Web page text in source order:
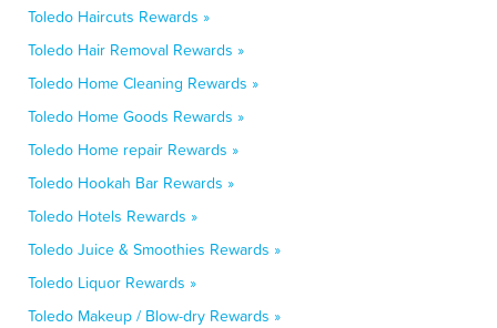
Toledo Haircuts Rewards »
Toledo Hair Removal Rewards »
Toledo Home Cleaning Rewards »
Toledo Home Goods Rewards »
Toledo Home repair Rewards »
Toledo Hookah Bar Rewards »
Toledo Hotels Rewards »
Toledo Juice & Smoothies Rewards »
Toledo Liquor Rewards »
Toledo Makeup / Blow-dry Rewards »